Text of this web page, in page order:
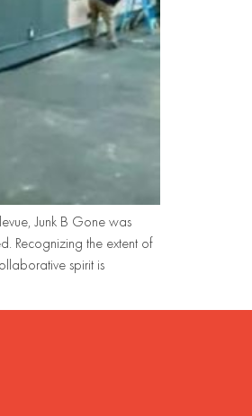
Junk B Gone was
Recognizing the extent of
spirit is